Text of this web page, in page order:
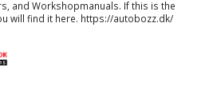
and Workshopmanuals. If this is the
will find it here. https://autobozz.dk/